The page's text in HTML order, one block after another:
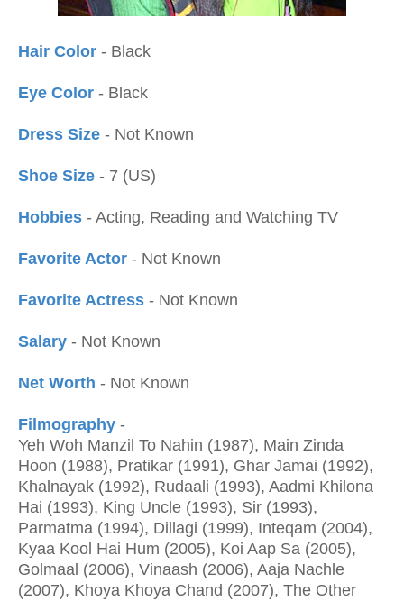
Hair Color - Black
Eye Color - Black
Dress Size - Not Known
Shoe Size - 7 (US)
Hobbies - Acting, Reading and Watching TV
Favorite Actor - Not Known
Favorite Actress - Not Known
Salary - Not Known
Net Worth - Not Known
Filmography -
Yeh Woh Manzil To Nahin (1987), Main Zinda
Hoon (1988), Pratikar (1991), Ghar Jamai (1992),
Khalnayak (1992), Rudaali (1993), Aadmi Khilona
Hai (1993), King Uncle (1993), Sir (1993),
Parmatma (1994), Dillagi (1999), Inteqam (2004),
Kyaa Kool Hai Hum (2005), Koi Aap Sa (2005),
Golmaal (2006), Vinaash (2006), Aaja Nachle
(2007), Khoya Khoya Chand (2007), The Other